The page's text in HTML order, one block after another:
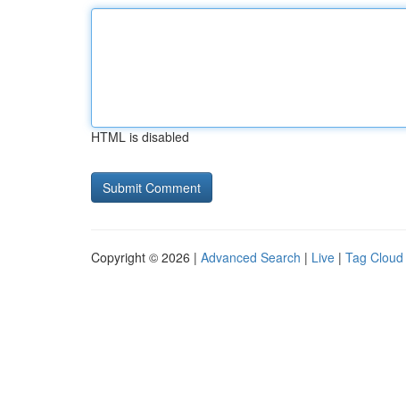
HTML is disabled
Copyright © 2026 | Advanced Search | Live | Tag Cloud